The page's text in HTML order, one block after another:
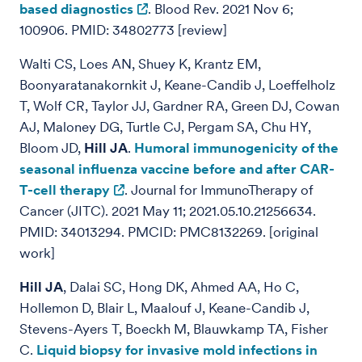
based diagnostics
. Blood Rev. 2021 Nov 6;
100906. PMID: 34802773 [review]
Walti CS, Loes AN, Shuey K, Krantz EM,
Boonyaratanakornkit J, Keane-Candib J, Loeffelholz
T, Wolf CR, Taylor JJ, Gardner RA, Green DJ, Cowan
AJ, Maloney DG, Turtle CJ, Pergam SA, Chu HY,
Bloom JD, Hill JA. Humoral immunogenicity of the
seasonal influenza vaccine before and after CAR-
T-cell therapy
. Journal for ImmunoTherapy of
Cancer (JITC). 2021 May 11; 2021.05.10.21256634.
PMID: 34013294. PMCID: PMC8132269. [original
work]
Hill JA, Dalai SC, Hong DK, Ahmed AA, Ho C,
Hollemon D, Blair L, Maalouf J, Keane-Candib J,
Stevens-Ayers T, Boeckh M, Blauwkamp TA, Fisher
C. Liquid biopsy for invasive mold infections in